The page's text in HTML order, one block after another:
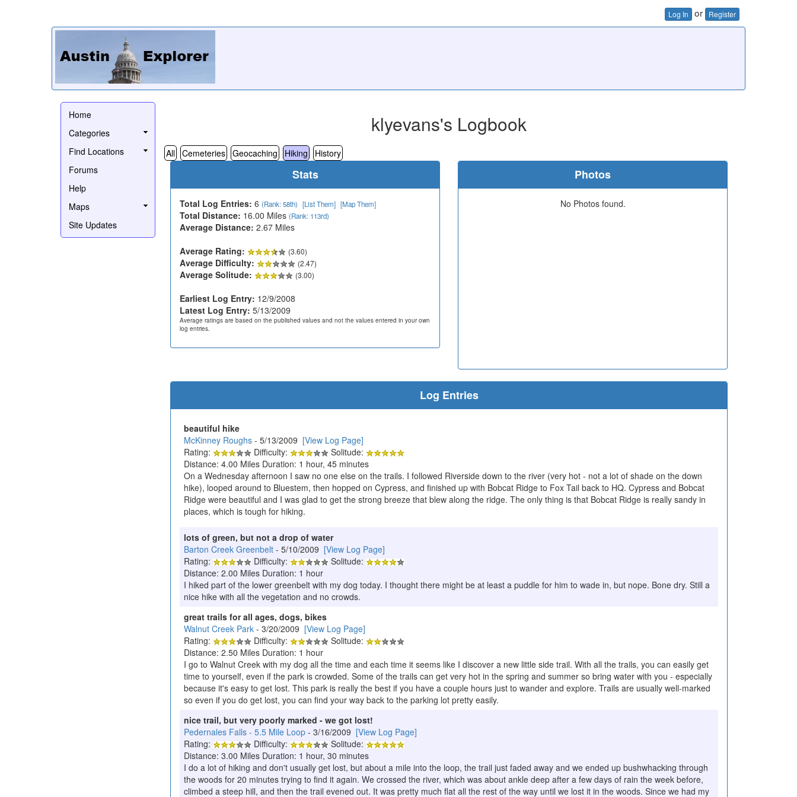
Log In or Register
Home
Categories
Find Locations
Forums
Help
Maps
Site Updates
klyevans's Logbook
All Cemeteries Geocaching Hiking History
Stats
Total Log Entries: 6 (Rank: 58th) [List Them] [Map Them]
Total Distance: 16.00 Miles (Rank: 113rd)
Average Distance: 2.67 Miles
Average Rating:
(3.60)
Average Difficulty: (2.47)
Average Solitude: (3.00)
Earliest Log Entry: 12/9/2008
Latest Log Entry: 5/13/2009
Average ratings are based on the published values and not the values entered in your own
log entries.
Photos
No Photos found.
Log Entries
beautiful hike
McKinney Roughs - 5/13/2009 [View Log Page]
Rating:
Difficulty:
Solitude:
Distance: 4.00 Miles Duration: 1 hour, 45 minutes
On a Wednesday afternoon I saw no one else on the trails. I followed Riverside down to the river (very hot - not a lot of shade on the down
hike), looped around to Bluestem, then hopped on Cypress, and finished up with Bobcat Ridge to Fox Tail back to HQ. Cypress and Bobcat
Ridge were beautiful and I was glad to get the strong breeze that blew along the ridge. The only thing is that Bobcat Ridge is really sandy in
places, which is tough for hiking.
lots of green, but not a drop of water
Barton Creek Greenbelt - 5/10/2009 [View Log Page]
Rating:
Difficulty:
Solitude:
Distance: 2.00 Miles Duration: 1 hour
I hiked part of the lower greenbelt with my dog today. I thought there might be at least a puddle for him to wade in, but nope. Bone dry. Still a
nice hike with all the vegetation and no crowds.
great trails for all ages, dogs, bikes
Walnut Creek Park - 3/20/2009 [View Log Page]
Rating:
Difficulty:
Solitude:
Distance: 2.50 Miles Duration: 1 hour
I go to Walnut Creek with my dog all the time and each time it seems like I discover a new little side trail. With all the trails, you can easily get
time to yourself, even if the park is crowded. Some of the trails can get very hot in the spring and summer so bring water with you - especially
because it's easy to get lost. This park is really the best if you have a couple hours just to wander and explore. Trails are usually well-marked
so even if you do get lost, you can find your way back to the parking lot pretty easily.
nice trail, but very poorly marked - we got lost!
Pedernales Falls - 5.5 Mile Loop - 3/16/2009 [View Log Page]
Rating:
Difficulty:
Solitude:
Distance: 3.00 Miles Duration: 1 hour, 30 minutes
I do a lot of hiking and don't usually get lost, but about a mile into the loop, the trail just faded away and we ended up bushwhacking through
the woods for 20 minutes trying to find it again. We crossed the river, which was about ankle deep after a few days of rain the week before,
climbed a steep hill, and then the trail evened out. It was pretty much flat all the rest of the way until we lost it in the woods. Since we had my